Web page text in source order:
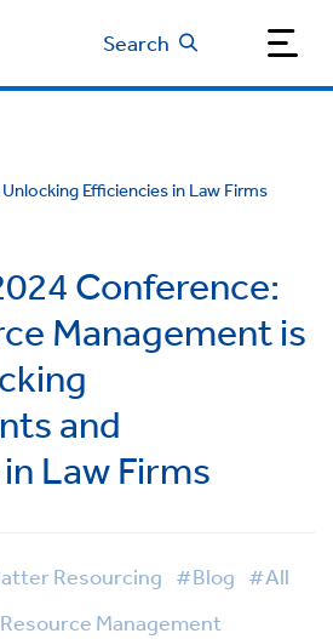
Search
Efficiencies in Law Firms
Conference:
Management is
and
Law Firms
Resourcing #Blog #All
Management